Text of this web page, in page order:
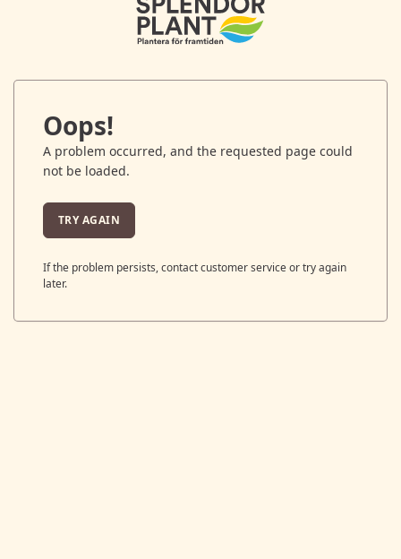
Oops!
A problem occurred, and the requested page could
not be loaded.
TRY AGAIN
If the problem persists, contact customer service or try again
later.